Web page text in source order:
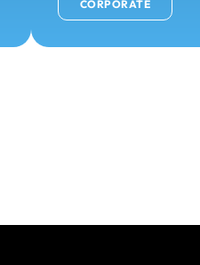
CORPORATE